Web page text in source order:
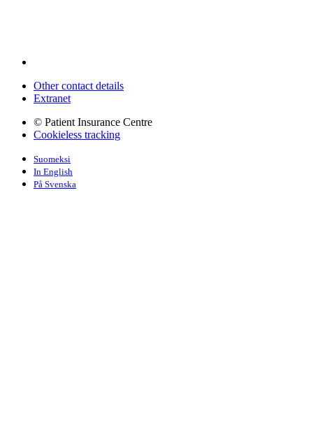
Other contact details
Extranet
© Patient Insurance Centre
Cookieless tracking
Suomeksi
In English
På Svenska